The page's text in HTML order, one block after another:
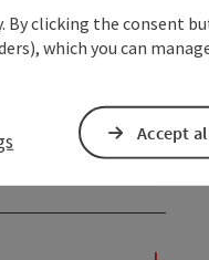
By clicking the consent
which you can
Accept